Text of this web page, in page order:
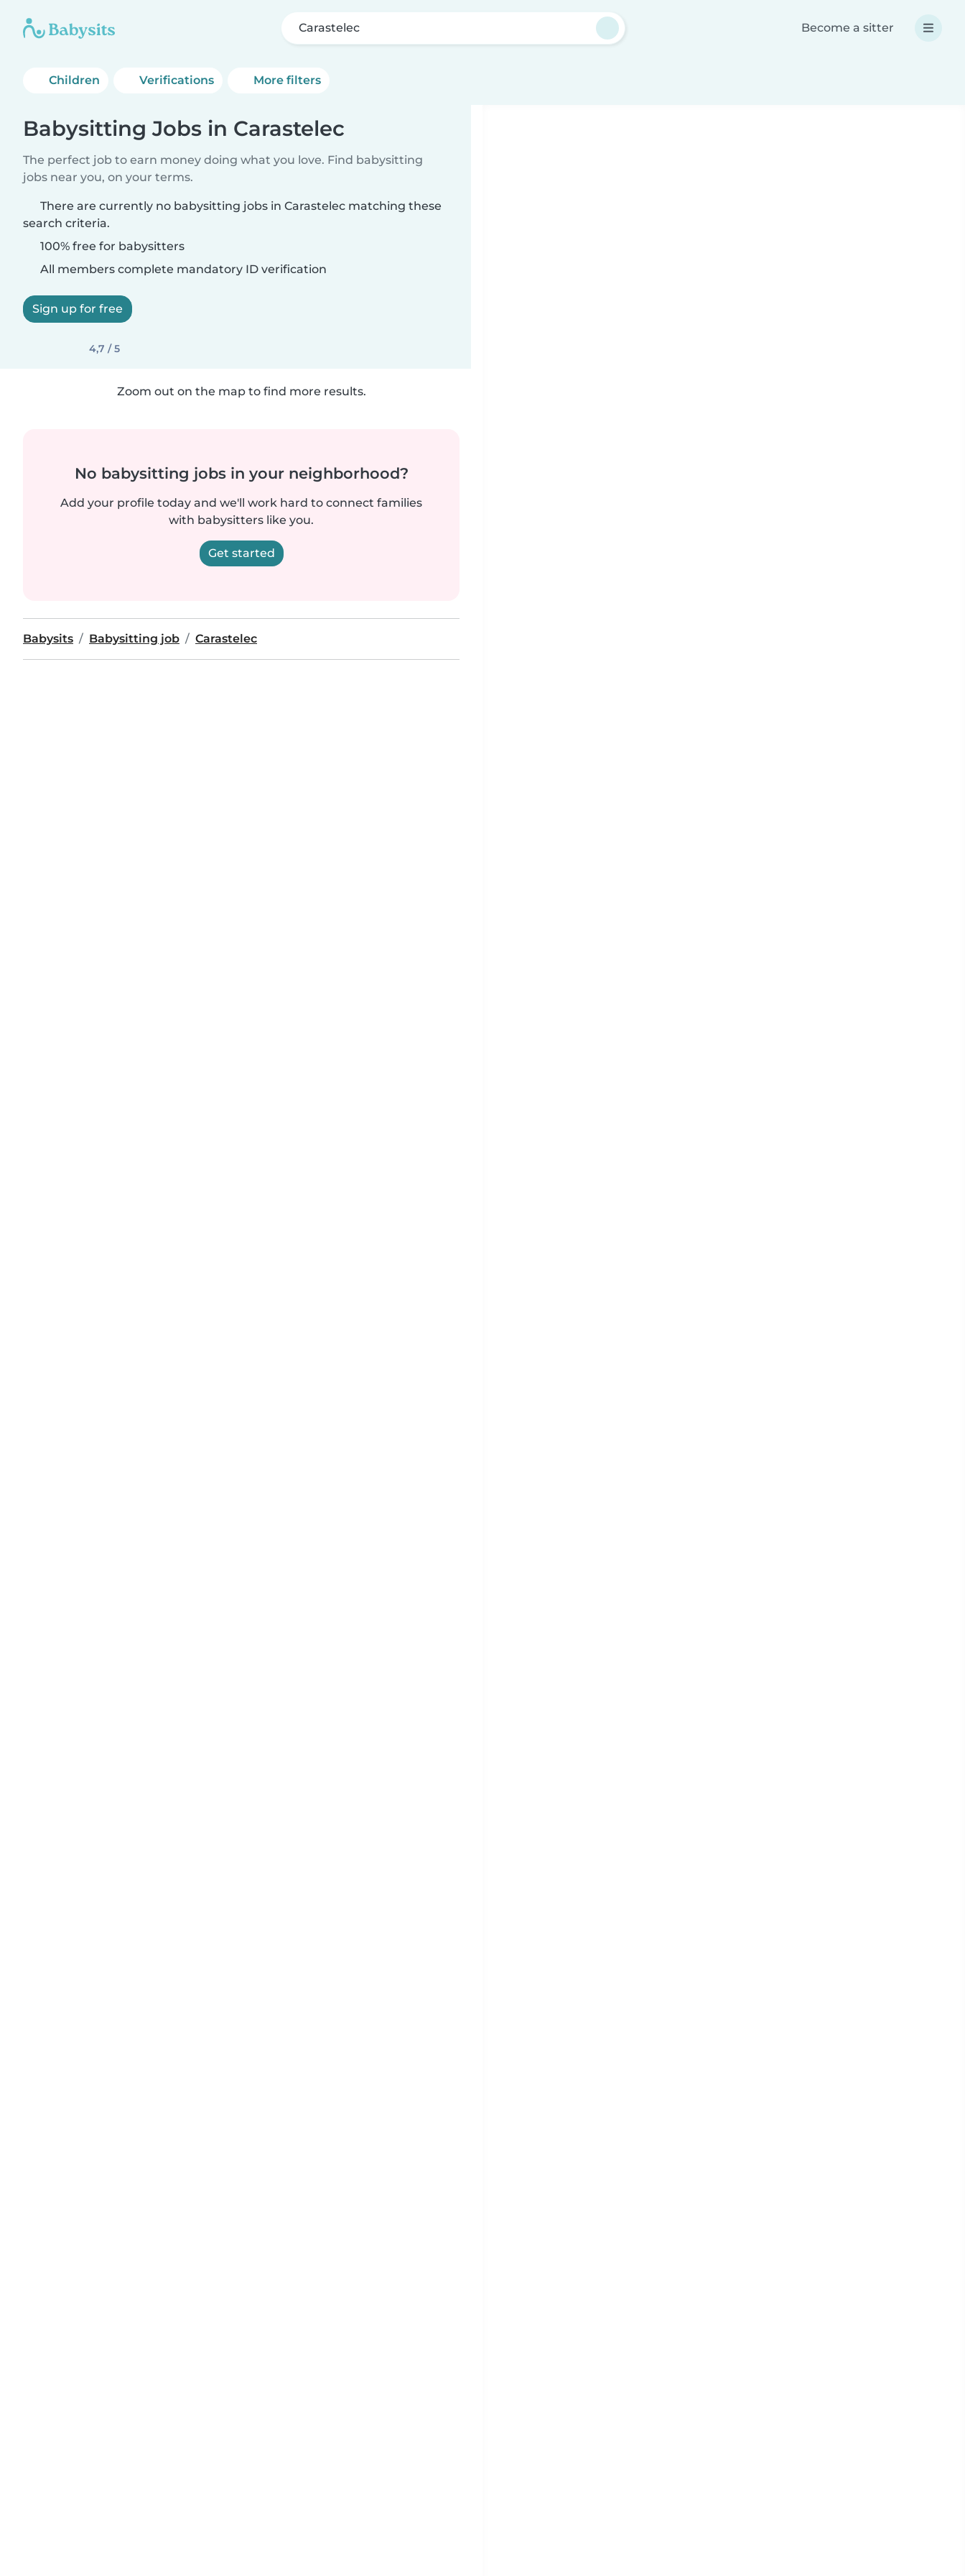
Carastelec Become a sitter
Children Verifications More filters
Babysitting Jobs in Carastelec
The perfect job to earn money doing what you love. Find babysitting
jobs near you, on your terms.
There are currently no babysitting jobs in Carastelec matching these
search criteria.
100% free for babysitters
All members complete mandatory ID verification
Sign up for free
4,7 / 5
Zoom out on the map to find more results.
No babysitting jobs in your neighborhood?
Add your profile today and we'll work hard to connect families
with babysitters like you.
Get started
Babysits Babysitting job Carastelec